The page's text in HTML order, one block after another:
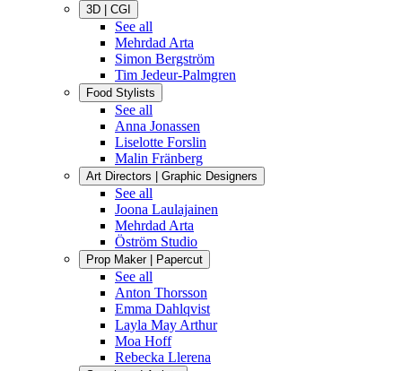
3D | CGI
See all
Mehrdad Arta
Simon Bergström
Tim Jedeur-Palmgren
Food Stylists
See all
Anna Jonassen
Liselotte Forslin
Malin Fränberg
Art Directors | Graphic Designers
See all
Joona Laulajainen
Mehrdad Arta
Öström Studio
Prop Maker | Papercut
See all
Anton Thorsson
Emma Dahlqvist
Layla May Arthur
Moa Hoff
Rebecka Llerena